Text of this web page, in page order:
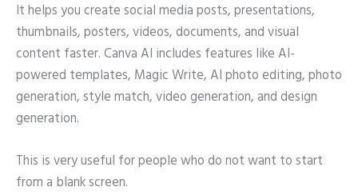
It helps you create social media posts, presentations,
thumbnails, posters, videos, documents, and visual
content faster. Canva AI includes features like AI-
powered templates, Magic Write, AI photo editing, photo
generation, style match, video generation, and design
generation.
This is very useful for people who do not want to start
from a blank screen.